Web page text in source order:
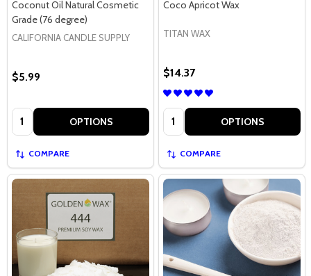
Coconut Oil Natural Cosmetic
Grade (76 degree)
CALIFORNIA CANDLE SUPPLY
$5.99
Quantity: OPTIONS
COMPARE
Coco Apricot Wax
TITAN WAX
$14.37
Quantity: OPTIONS
COMPARE